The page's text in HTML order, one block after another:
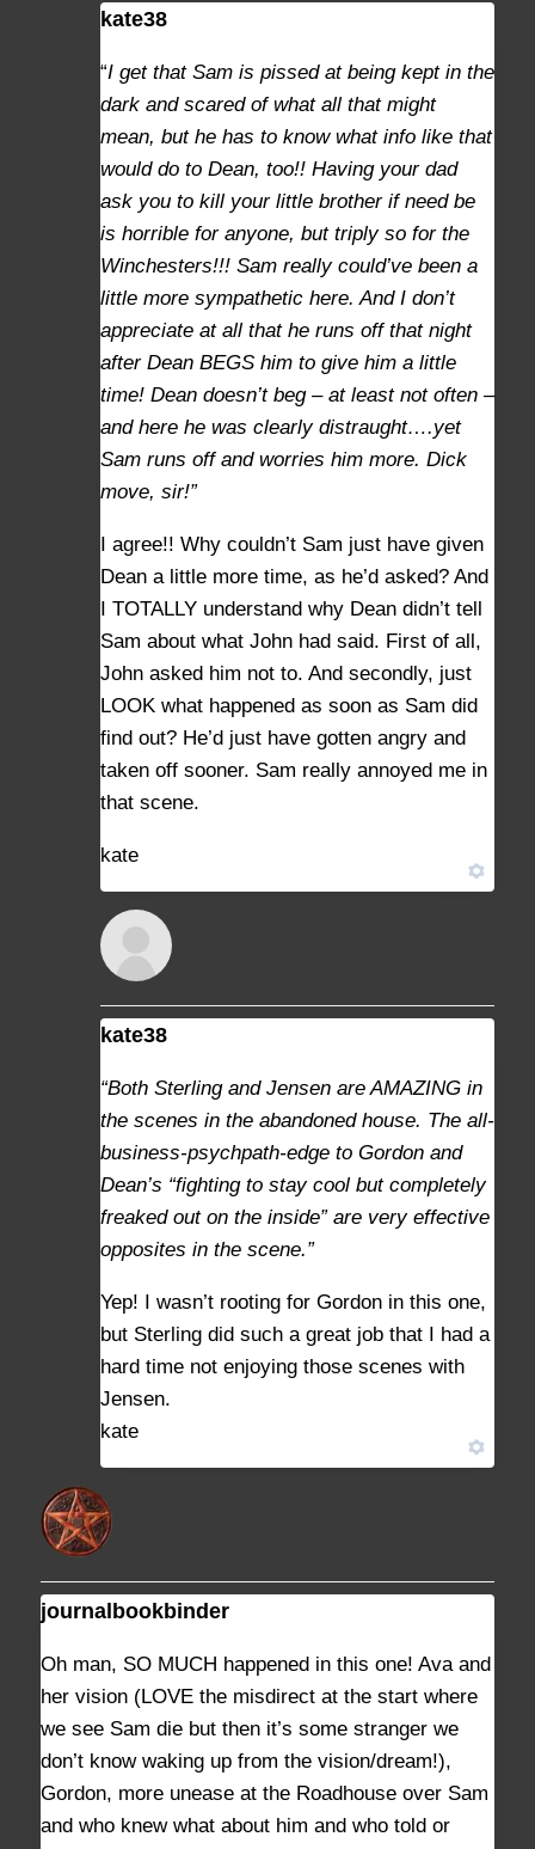
kate38
“I get that Sam is pissed at being kept in the
dark and scared of what all that might
mean, but he has to know what info like that
would do to Dean, too!! Having your dad
ask you to kill your little brother if need be
is horrible for anyone, but triply so for the
Winchesters!!! Sam really could’ve been a
little more sympathetic here. And I don’t
appreciate at all that he runs off that night
after Dean BEGS him to give him a little
time! Dean doesn’t beg – at least not often –
and here he was clearly distraught….yet
Sam runs off and worries him more. Dick
move, sir!”
I agree!! Why couldn’t Sam just have given
Dean a little more time, as he’d asked? And
I TOTALLY understand why Dean didn’t tell
Sam about what John had said. First of all,
John asked him not to. And secondly, just
LOOK what happened as soon as Sam did
find out? He’d just have gotten angry and
taken off sooner. Sam really annoyed me in
that scene.
kate
kate38
“Both Sterling and Jensen are AMAZING in
the scenes in the abandoned house. The all-
business-psychpath-edge to Gordon and
Dean’s “fighting to stay cool but completely
freaked out on the inside” are very effective
opposites in the scene.”
Yep! I wasn’t rooting for Gordon in this one,
but Sterling did such a great job that I had a
hard time not enjoying those scenes with
Jensen.
kate
journalbookbinder
Oh man, SO MUCH happened in this one! Ava and
her vision (LOVE the misdirect at the start where
we see Sam die but then it’s some stranger we
don’t know waking up from the vision/dream!),
Gordon, more unease at the Roadhouse over Sam
and who knew what about him and who told or